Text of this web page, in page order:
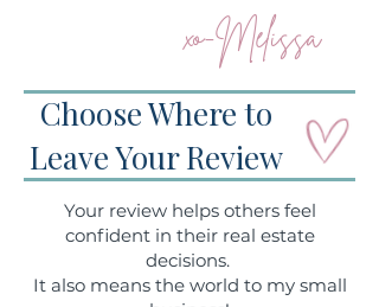
xo-Melissa
Choose Where to
Leave Your Review
Your review helps others feel
confident in their real estate
decisions.
It also means the world to my small